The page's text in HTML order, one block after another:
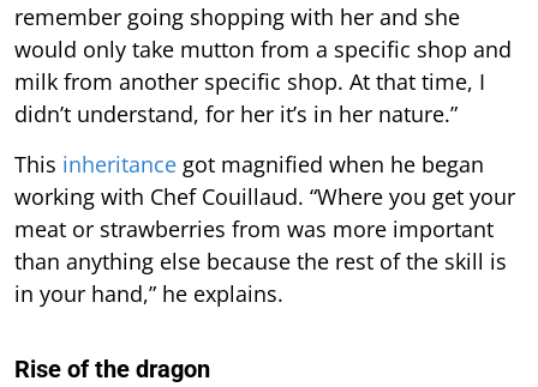
remember going shopping with her and she
would only take mutton from a specific shop and
milk from another specific shop. At that time, I
didn’t understand, for her it’s in her nature.”
This inheritance got magnified when he began
working with Chef Couillaud. “Where you get your
meat or strawberries from was more important
than anything else because the rest of the skill is
in your hand,” he explains.
Rise of the dragon